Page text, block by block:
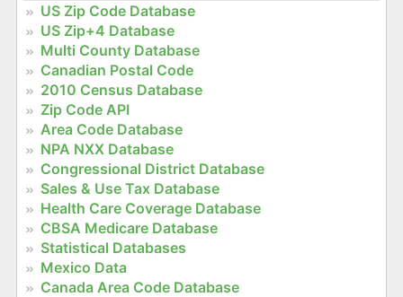
US Zip Code Database
US Zip+4 Database
Multi County Database
Canadian Postal Code
2010 Census Database
Zip Code API
Area Code Database
NPA NXX Database
Congressional District Database
Sales & Use Tax Database
Health Care Coverage Database
CBSA Medicare Database
Statistical Databases
Mexico Data
Canada Area Code Database